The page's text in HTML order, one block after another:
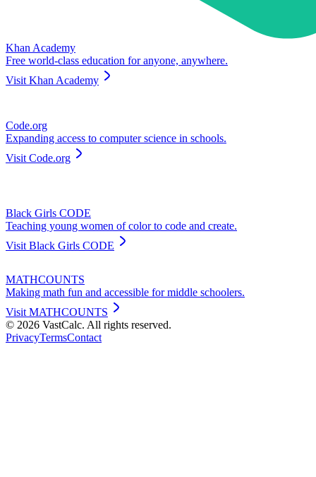
Khan Academy
Free world-class education for anyone, anywhere.
Visit Khan Academy
Code.org
Expanding access to computer science in schools.
Visit Code.org
Black Girls CODE
Teaching young women of color to code and create.
Visit Black Girls CODE
MATHCOUNTS
Making math fun and accessible for middle schoolers.
Visit MATHCOUNTS
© 2026 VastCalc. All rights reserved.
PrivacyTermsContact